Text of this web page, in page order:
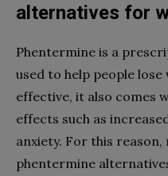
alternatives for
Phentermine is a
used to help people
effective, it also comes
effects such as
anxiety. For this
phentermine